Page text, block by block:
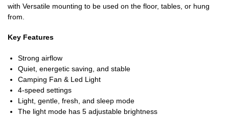
with Versatile mounting to be used on the floor, tables, or hung
from.
Key Features
Strong airflow
Quiet, energetic saving, and stable
Camping Fan & Led Light
4-speed settings
Light, gentle, fresh, and sleep mode
The light mode has 5 adjustable brightness